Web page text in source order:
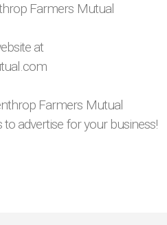
Farmers Mutual
at
Farmers Mutual
advertise for your business!